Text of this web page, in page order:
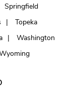
Springfield
Topeka
Washington